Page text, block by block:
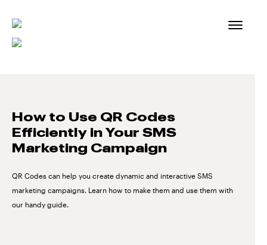
How to Use QR Codes
Efficiently in Your SMS
Marketing Campaign
QR Codes can help you create dynamic and interactive SMS
marketing campaigns. Learn how to make them and use them with
our handy guide.